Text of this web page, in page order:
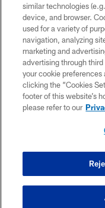
similar technologies
device, and browser.
used for a variety of
navigation, analyzing
marketing and
advertising through
your cookie
clicking the “Cookies
footer of this website’s
please refer to our